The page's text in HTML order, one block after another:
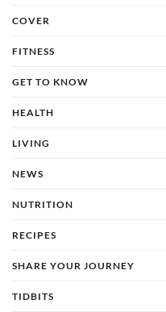
COVER
FITNESS
GET TO KNOW
HEALTH
LIVING
NEWS
NUTRITION
RECIPES
SHARE YOUR JOURNEY
TIDBITS